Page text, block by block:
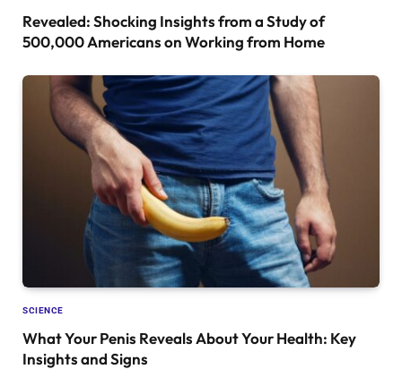
Revealed: Shocking Insights from a Study of
500,000 Americans on Working from Home
SCIENCE
What Your Penis Reveals About Your Health: Key
Insights and Signs